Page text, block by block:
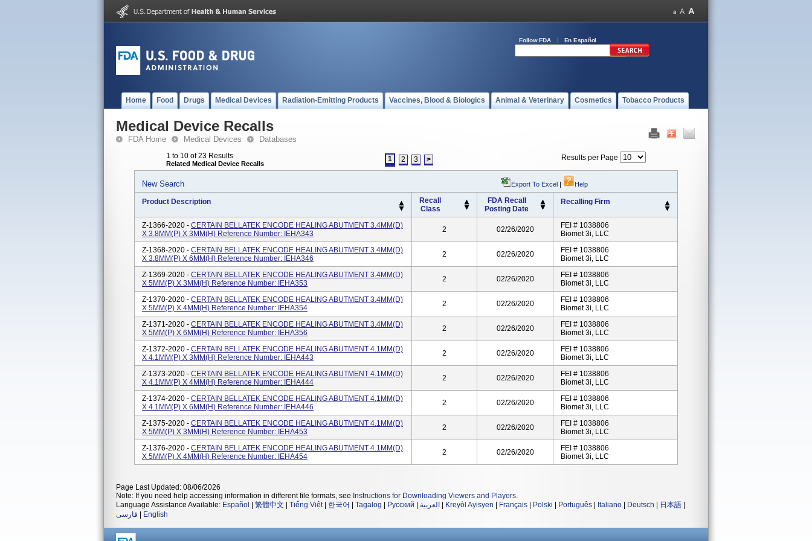
Follow FDA En Español
Home Food Drugs Medical Devices Radiation-Emitting Products Vaccines, Blood & Biologics Animal & Veterinary Cosmetics Tobacco Products
Medical Device Recalls
FDA Home Medical Devices Databases
1 to 10 of 23 Results
Related Medical Device Recalls
1 2 3 > Results per Page
New Search Export To Excel | Help
Product Description
Recall
Class
FDA Recall
Posting Date
Recalling Firm
Z-1366-2020 - CERTAIN BELLATEK ENCODE HEALING ABUTMENT 3.4MM(D)
X 3.8MM(P) X 3MM(H) Reference Number: IEHA343
2 02/26/2020
FEI # 1038806
Biomet 3i, LLC
Z-1368-2020 - CERTAIN BELLATEK ENCODE HEALING ABUTMENT 3.4MM(D)
X 3.8MM(P) X 6MM(H) Reference Number: IEHA346
2 02/26/2020
FEI # 1038806
Biomet 3i, LLC
Z-1369-2020 - CERTAIN BELLATEK ENCODE HEALING ABUTMENT 3.4MM(D)
X 5MM(P) X 3MM(H) Reference Number: IEHA353
2 02/26/2020
FEI # 1038806
Biomet 3i, LLC
Z-1370-2020 - CERTAIN BELLATEK ENCODE HEALING ABUTMENT 3.4MM(D)
X 5MM(P) X 4MM(H) Reference Number: IEHA354
2 02/26/2020
FEI # 1038806
Biomet 3i, LLC
Z-1371-2020 - CERTAIN BELLATEK ENCODE HEALING ABUTMENT 3.4MM(D)
X 5MM(P) X 6MM(H) Reference Number: IEHA356
2 02/26/2020
FEI # 1038806
Biomet 3i, LLC
Z-1372-2020 - CERTAIN BELLATEK ENCODE HEALING ABUTMENT 4.1MM(D)
X 4.1MM(P) X 3MM(H) Reference Number: IEHA443
2 02/26/2020
FEI # 1038806
Biomet 3i, LLC
Z-1373-2020 - CERTAIN BELLATEK ENCODE HEALING ABUTMENT 4.1MM(D)
X 4.1MM(P) X 4MM(H) Reference Number: IEHA444
2 02/26/2020
FEI # 1038806
Biomet 3i, LLC
Z-1374-2020 - CERTAIN BELLATEK ENCODE HEALING ABUTMENT 4.1MM(D)
X 4.1MM(P) X 6MM(H) Reference Number: IEHA446
2 02/26/2020
FEI # 1038806
Biomet 3i, LLC
Z-1375-2020 - CERTAIN BELLATEK ENCODE HEALING ABUTMENT 4.1MM(D)
X 5MM(P) X 3MM(H) Reference Number: IEHA453
2 02/26/2020
FEI # 1038806
Biomet 3i, LLC
Z-1376-2020 - CERTAIN BELLATEK ENCODE HEALING ABUTMENT 4.1MM(D)
X 5MM(P) X 4MM(H) Reference Number: IEHA454
2 02/26/2020
FEI # 1038806
Biomet 3i, LLC
Page Last Updated: 08/06/2026
Note: If you need help accessing information in different file formats, see Instructions for Downloading Viewers and Players.
Language Assistance Available: Español 繁體中文 Tiếng Việt| 한국어 Tagalog Русский العربية Kreyòl Ayisyen Français Polski Português Italiano Deutsch 日本語
فارسی
English